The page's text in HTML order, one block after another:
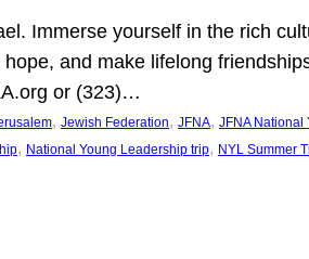
Immerse yourself in the rich
and make lifelong
or (323)…
, Jewish Federation, JFNA, JFNA National
, National Young Leadership trip, NYL Summer